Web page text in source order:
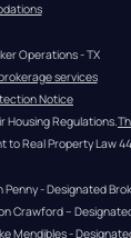
Operations - TX
services
Notice
Housing Regulations.
to Real Property Law
Penny - Designated
Crawford –
Mendibles -